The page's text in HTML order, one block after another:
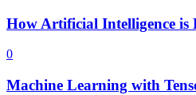
How Artificial Intelligence is
0
Machine Learning with